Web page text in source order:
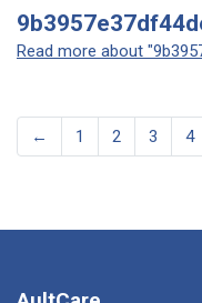
Read more about
← 1 2 3 4